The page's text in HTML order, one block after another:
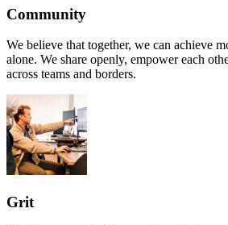
Community
We believe that together, we can achieve
alone. We share openly, empower each
across teams and borders.
Grit